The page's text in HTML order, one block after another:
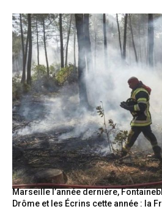
Marseille l’année dernière,
Drôme et les Écrins cette année : la